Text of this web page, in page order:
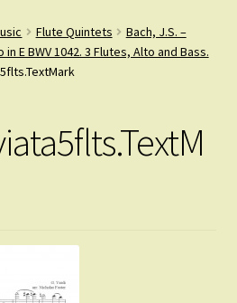
Expand
child
menu
Availability
Flute Quintets
Bach, J.S. –
E BWV 1042. 3 Flutes, Alto and Bass.